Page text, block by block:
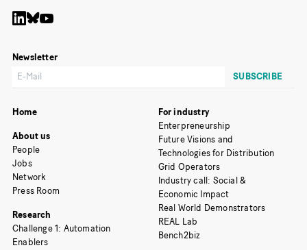
Newsletter
Home
About us
People
Jobs
Network
Press Room
Research
Challenge 1: Automation
Enablers
For industry
Enterpreneurship
Future Visions and
Technologies for Distribution
Grid Operators
Industry call: Social &
Economic Impact
Real World Demonstrators
REAL Lab
Bench2biz